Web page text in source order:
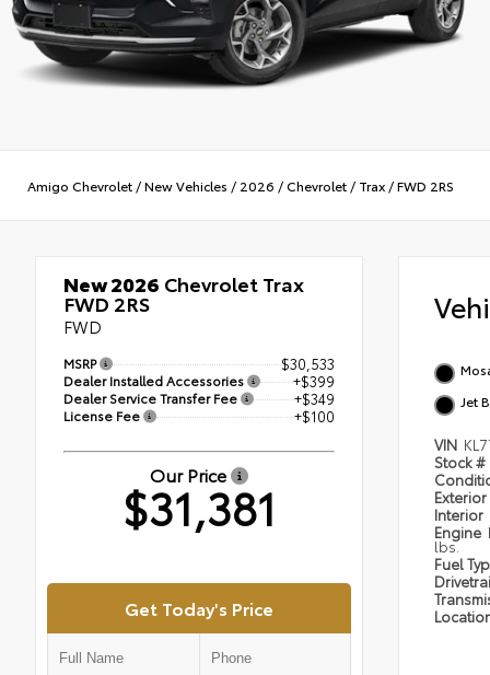
Amigo Chevrolet /New Vehicles / 2026 /Chevrolet / Trax /FWD 2RS
New 2026 Chevrolet Trax
FWD 2RS
FWD
MSRP $30,533
Dealer Installed Accessories +$399
Dealer Service Transfer Fee +$349
License Fee +$100
Our Price
$31,381
Get Today's Price
Jet
VIN
Stock #
Exterior
Interior
Engine
lbs.
Fuel